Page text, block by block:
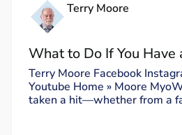
Terry Moore
What to Do If You Have
Dos and Don’ts
Terry Moore Facebook
Youtube Home » Moore
taken a hit—whether from a